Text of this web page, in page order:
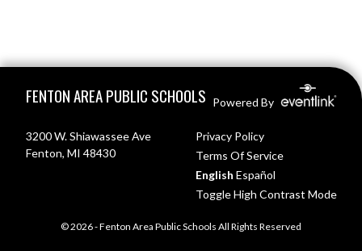
FENTON AREA PUBLIC SCHOOLS Powered By
3200 W. Shiawassee Ave
Fenton, MI 48430
Privacy Policy
Terms Of Service
English Español
Toggle High Contrast Mode
© 2026 - Fenton Area Public Schools All Rights Reserved